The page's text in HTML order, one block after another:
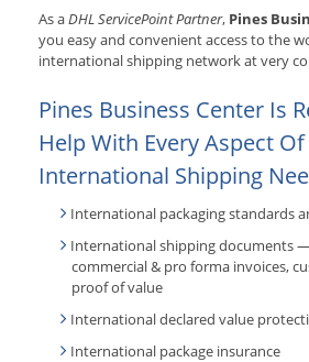
As aDHL ServicePoint Partner, Pines
you easy and convenient access to the
international shipping network at very
Pines Business Center Is
Help With Every Aspect
International Shipping
International packaging standards
International shipping documents
commercial & pro forma invoices,
proof of value
International declared value
International package insurance